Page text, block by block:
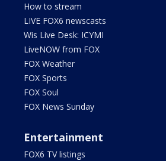
How to stream
LIVE FOX6 newscasts
Wis Live Desk: ICYMI
LiveNOW from FOX
FOX Weather
FOX Sports
FOX Soul
FOX News Sunday
Entertainment
FOX6 TV listings